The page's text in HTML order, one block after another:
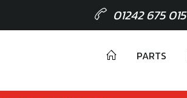
01242 675 015
PARTS